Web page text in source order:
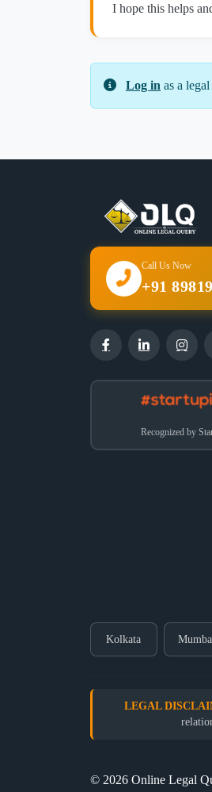
I hope this helps
Log in as a
Call Us Now
+91
Recognized by
Kolkata
LEGAL
© 2026 Online Legal